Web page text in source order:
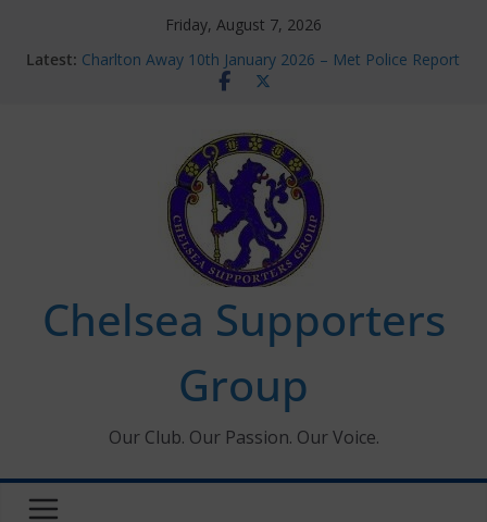
Friday, August 7, 2026
Latest: Charlton Away 10th January 2026 – Met Police Report
Chelsea’s 2026/27 Women’s Super League fixtures
new contracts so far
Ticket Application Window information for members
Chelsea Supporters Tournament 2026
Chelsea Supporters
Group
Our Club. Our Passion. Our Voice.